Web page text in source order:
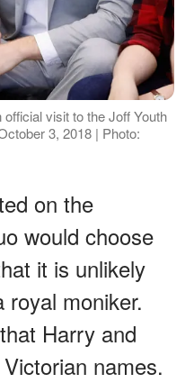
visit to the Joff Youth
3, 2018 | Photo:
on the
would choose
it is unlikely
moniker.
Harry and
names.